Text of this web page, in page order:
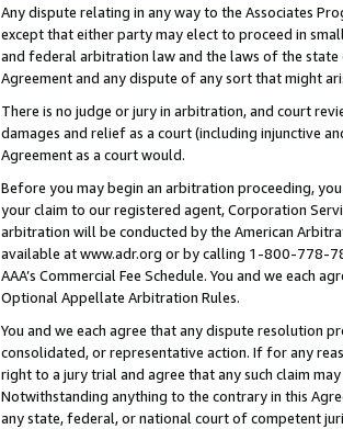
Any dispute relating in any way to the Associates
except that either party may elect to proceed in
and federal arbitration law and the laws of the
Agreement and any dispute of any sort that might
There is no judge or jury in arbitration, and court
damages and relief as a court (including injunctive
Agreement as a court would.
Before you may begin an arbitration proceeding,
your claim to our registered agent, Corporation
arbitration will be conducted by the American
available at www.adr.org or by calling 1-800-778-
AAA’s Commercial Fee Schedule. You and we each
Optional Appellate Arbitration Rules.
You and we each agree that any dispute resolution
consolidated, or representative action. If for any
right to a jury trial and agree that any such claim
Notwithstanding anything to the contrary in this
any state, federal, or national court of competent